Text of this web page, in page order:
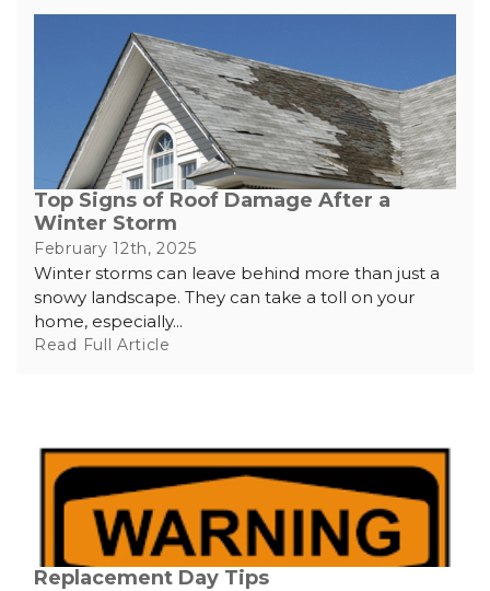
Top Signs of Roof Damage After a
Winter Storm
February 12th, 2025
Winter storms can leave behind more than just a
snowy landscape. They can take a toll on your
home, especially...
Read Full Article
Replacement Day Tips